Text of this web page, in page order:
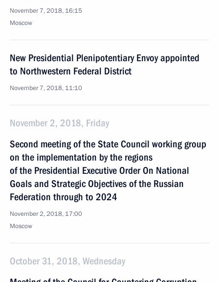
November 7, 2018, 16:15
Moscow
New Presidential Plenipotentiary Envoy appointed
to Northwestern Federal District
November 7, 2018, 11:10
November 2, 2018, Friday
Second meeting of the State Council working group
on the implementation by the regions
of the Presidential Executive Order On National
Goals and Strategic Objectives of the Russian
Federation through to 2024
November 2, 2018, 17:00
Moscow
October 31, 2018, Wednesday